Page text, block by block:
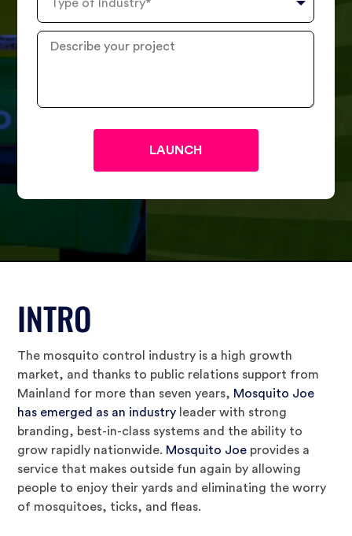
Industry
Describe
INTRO
The mosquito control industry is a high growth
market, and thanks to public relations support from
Mainland for more than seven years, Mosquito Joe
has emerged as an industry leader with strong
branding, best-in-class systems and the ability to
grow rapidly nationwide. Mosquito Joe provides a
service that makes outside fun again by allowing
people to enjoy their yards and eliminating the worry
of mosquitoes, ticks, and fleas.